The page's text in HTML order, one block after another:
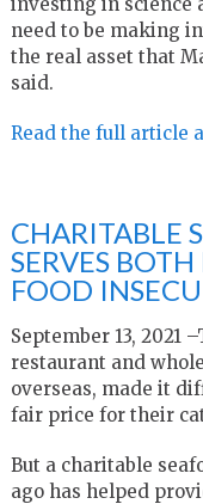
need to be making
the real asset that
said.
Read the full article
CHARITABLE
SERVES
FOOD
September 13, 2021
restaurant and
overseas, made it
fair price for their
But a charitable
ago has helped